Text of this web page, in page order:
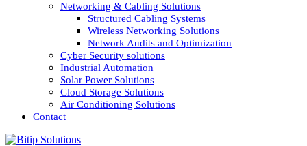
Networking & Cabling Solutions
Structured Cabling Systems
Wireless Networking Solutions
Network Audits and Optimization
Cyber Security solutions
Industrial Automation
Solar Power Solutions
Cloud Storage Solutions
Air Conditioning Solutions
Contact